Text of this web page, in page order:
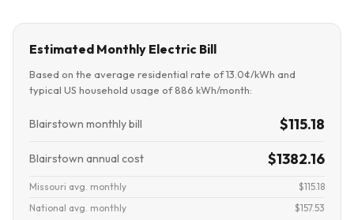
Estimated Monthly Electric Bill
Based on the average residential rate of 13.0¢/kWh and
typical US household usage of 886 kWh/month:
Blairstown monthly bill $115.18
Blairstown annual cost $1382.16
Missouri avg. monthly
$115.18
National avg. monthly
$157.53